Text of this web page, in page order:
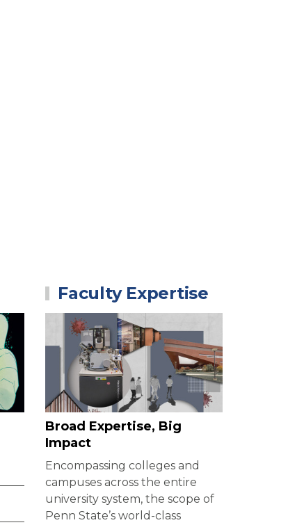
Faculty Expertise
Broad Expertise, Big
Impact
Encompassing colleges and
campuses across the entire
university system, the scope of
Penn State’s world-class